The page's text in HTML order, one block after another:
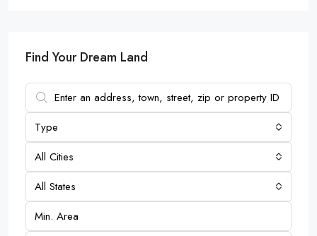
Find Your Dream Land
Type
All Cities
All States